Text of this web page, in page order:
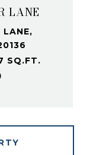
LANE
LANE,
SQ.FT.